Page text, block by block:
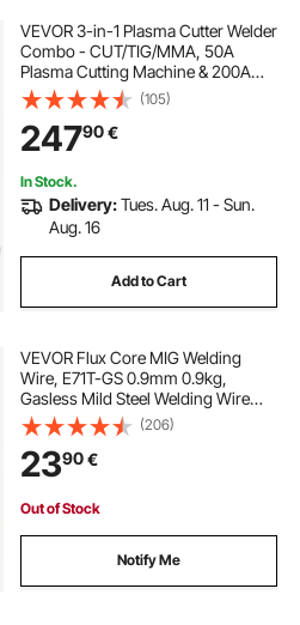
VEVOR 3-in-1 Plasma Cutter Welder
Combo - CUT/TIG/MMA, 50A
Plasma Cutting Machine & 200A
TIG Stick Welder, LED Digital Display
with 2T/4T/PA/PT Function for
Home Repairs, Workshops, 220V
(105)
24790€
In Stock.
Delivery:Tues. Aug. 11 - Sun.
Aug. 16
Add to Cart
VEVOR Flux Core MIG Welding
Wire, E71T-GS 0.9mm 0.9kg,
Gasless Mild Steel Welding Wire
with Low Spatter for All Position Arc
Welding, Self-Shielded for Outdoor
Use (Pack of 3 Rolls)
(206)
2390€
Out of Stock
Notify Me